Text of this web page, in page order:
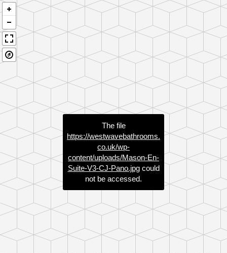
The file
https://westwavebathrooms.
co.uk/wp-
content/uploads/Mason-En-
Suite-V3-CJ-Pano.jpgcould
not be accessed.